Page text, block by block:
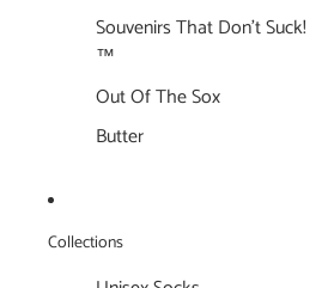
Souvenirs That Don't Suck!
™
Out Of The Sox
Butter
Collections